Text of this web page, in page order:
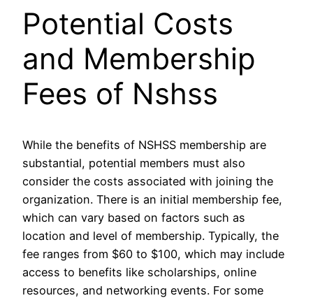
Potential Costs
and Membership
Fees of Nshss
While the benefits of NSHSS membership are
substantial, potential members must also
consider the costs associated with joining the
organization. There is an initial membership fee,
which can vary based on factors such as
location and level of membership. Typically, the
fee ranges from $60 to $100, which may include
access to benefits like scholarships, online
resources, and networking events. For some